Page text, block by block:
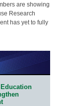
are showing
Research
has yet to fully